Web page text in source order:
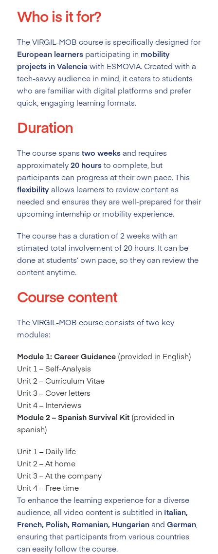
Who is it for?
The VIRGIL-MOB course is specifically designed for
European learners participating in mobility
projects in Valencia with ESMOVIA. Created with a
tech-savvy audience in mind, it caters to students
who are familiar with digital platforms and prefer
quick, engaging learning formats.
Duration
The course spans two weeksand requires
approximately20 hoursto complete, but
participants can progress at their own pace. This
flexibilityallows learners to review content as
needed and ensures they are well-prepared for their
upcoming internship or mobility experience.
The course has a duration of 2 weeks with an
stimated total involvement of 20 hours. It can be
done at students’ own pace, so they can review the
content anytime.
Course content
The VIRGIL-MOB course consists of two key
modules:
Module 1: Career Guidance (provided in English)
Unit 1 – Self-Analysis
Unit 2 – Curriculum Vitae
Unit 3 – Cover letters
Unit 4 – Interviews
Module 2 – Spanish Survival Kit (provided in
spanish)
Unit 1 – Daily life
Unit 2 – At home
Unit 3 – At the company
Unit 4 – Free time
To enhance the learning experience for a diverse
audience, all video content is subtitled in Italian,
French, Polish, Romanian, Hungarianand German
ensuring that participants from various countries
can easily follow the course.